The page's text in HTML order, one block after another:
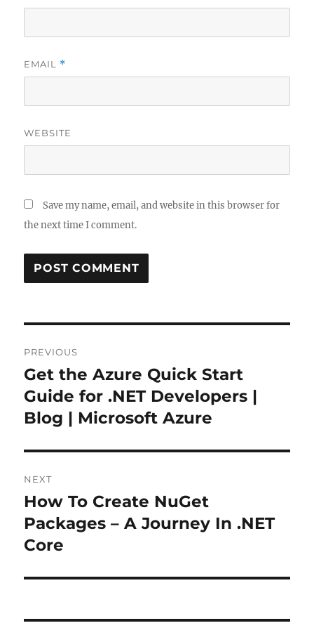
EMAIL *
WEBSITE
Save my name, email, and website in this browser for
the next time I comment.
navigation
PREVIOUS
Previous
post:
Get the Azure Quick Start
Guide for .NET Developers |
Blog | Microsoft Azure
NEXT
Next
post:
How To Create NuGet
Packages – A Journey In .NET
Core